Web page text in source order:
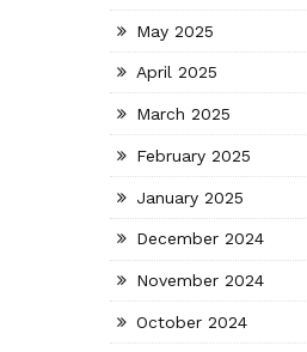
May 2025
April 2025
March 2025
February 2025
January 2025
December 2024
November 2024
October 2024